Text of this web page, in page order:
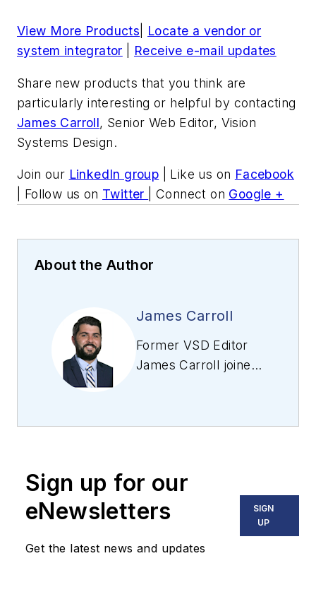
View More Products
Locate a vendor or
system integrator
Receive e-mail updates
Share new products that you think are
particularly interesting or helpful by contacting
James Carroll, Senior Web Editor, Vision
Systems Design.
Join our LinkedIn group | Like us on Facebook
| Follow us on Twitter | Connect on Google +
About the Author
James Carroll
Former VSD Editor
James Carroll joined
machine vision and
including application
stories, industry
news, market
updates, and new
Sign up for our
eNewsletters
Get the latest news and updates
SIGN
UP